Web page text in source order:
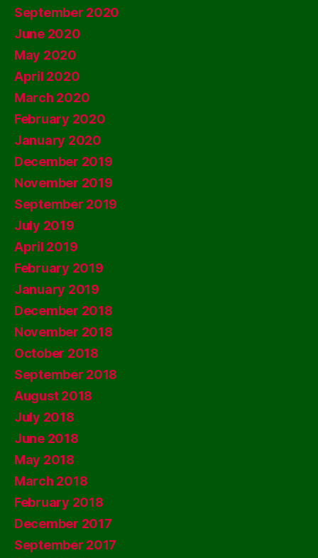
September 2020
June 2020
May 2020
April 2020
March 2020
February 2020
January 2020
December 2019
November 2019
September 2019
July 2019
April 2019
February 2019
January 2019
December 2018
November 2018
October 2018
September 2018
August 2018
July 2018
June 2018
May 2018
March 2018
February 2018
December 2017
September 2017